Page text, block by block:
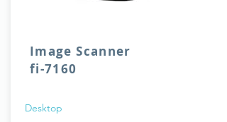
Image Scanner
fi-7160
Desktop